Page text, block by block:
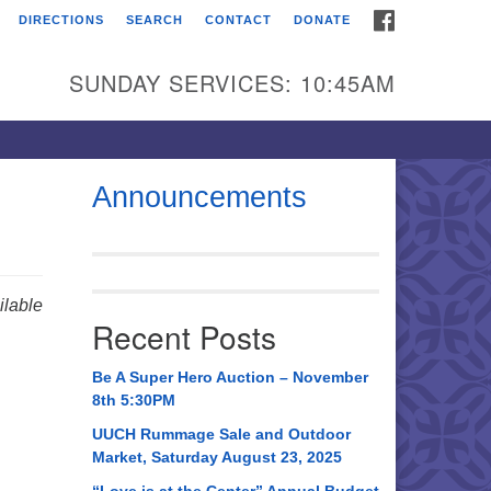
Universalist
Broadmor Rd.
AL, 35810
AL 35814
534-0508
DIRECTIONS SEARCH CONTACT DONATE
SUNDAY SERVICES: 10:45AM
Announcements
Recent Posts
Be A Super Hero Auction – November
8th 5:30PM
UUCH Rummage Sale and Outdoor
Market, Saturday August 23, 2025